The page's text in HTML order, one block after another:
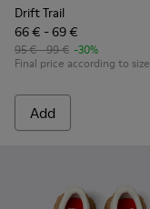
Drift Trail
66 € - 69 €
95 € - 99 € -30%
Final price according to size
Add